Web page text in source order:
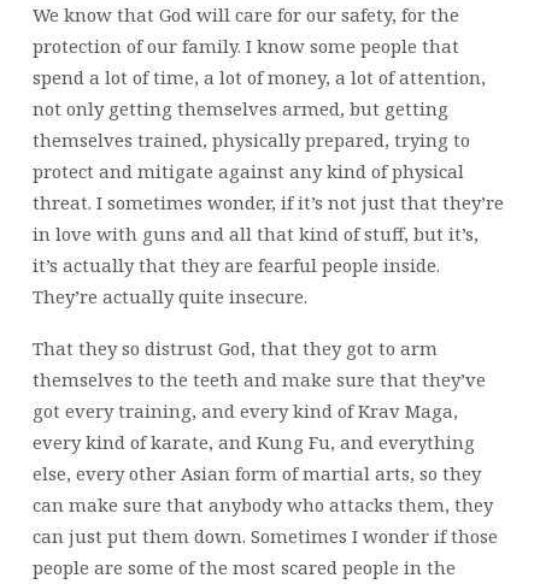
We know that God will care for our safety, for the
protection of our family. I know some people that
spend a lot of time, a lot of money, a lot of attention,
not only getting themselves armed, but getting
themselves trained, physically prepared, trying to
protect and mitigate against any kind of physical
threat. I sometimes wonder, if it’s not just that they’re
in love with guns and all that kind of stuff, but it’s,
it’s actually that they are fearful people inside.
They’re actually quite insecure.
That they so distrust God, that they got to arm
themselves to the teeth and make sure that they’ve
got every training, and every kind of Krav Maga,
every kind of karate, and Kung Fu, and everything
else, every other Asian form of martial arts, so they
can make sure that anybody who attacks them, they
can just put them down. Sometimes I wonder if those
people are some of the most scared people in the